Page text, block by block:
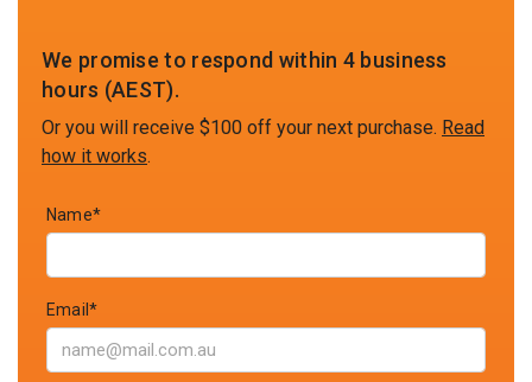
We promise to respond within 4 business
hours (AEST).
Or you will receive $100 off your next purchase. Read
how it works.
Name*
Email*